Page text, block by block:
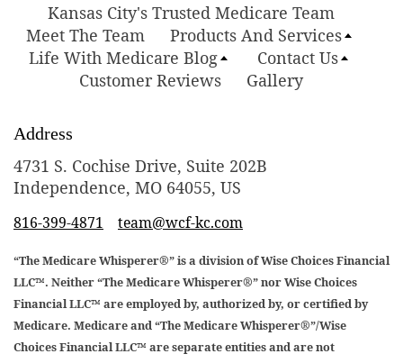
Kansas City's Trusted Medicare Team
Meet The Team
Products And Services
Life With Medicare Blog
Contact Us
Customer Reviews
Gallery
Address
4731 S. Cochise Drive, Suite 202B
Independence, MO 64055, US
816-399-4871 team@wcf-kc.com
“The Medicare Whisperer®” is a division of Wise Choices Financial
LLC™. Neither “The Medicare Whisperer®” nor Wise Choices
Financial LLC™ are employed by, authorized by, or certified by
Medicare. Medicare and “The Medicare Whisperer®”/Wise
Choices Financial LLC™ are separate entities and are not